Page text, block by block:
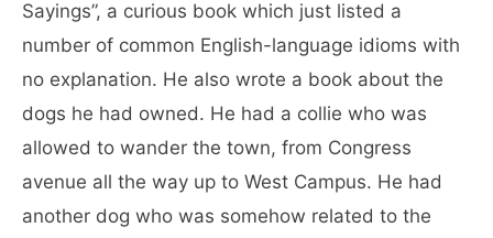
Sayings”, a curious book which just listed a
number of common English-language idioms with
no explanation. He also wrote a book about the
dogs he had owned. He had a collie who was
allowed to wander the town, from Congress
avenue all the way up to West Campus. He had
another dog who was somehow related to the